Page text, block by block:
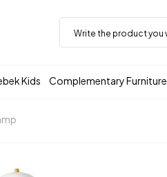
Kids Complementary Furniture